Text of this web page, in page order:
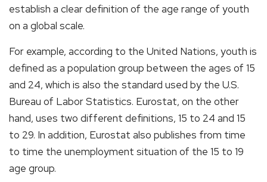
establish a clear definition of the age range of youth
on a global scale.
For example, according to the United Nations, youth is
defined as a population group between the ages of 15
and 24, which is also the standard used by the U.S.
Bureau of Labor Statistics. Eurostat, on the other
hand, uses two different definitions, 15 to 24 and 15
to 29. In addition, Eurostat also publishes from time
to time the unemployment situation of the 15 to 19
age group.